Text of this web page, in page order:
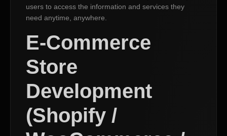
users to access the information and services they
need anytime, anywhere.
E-Commerce
Store
Development
(Shopify /